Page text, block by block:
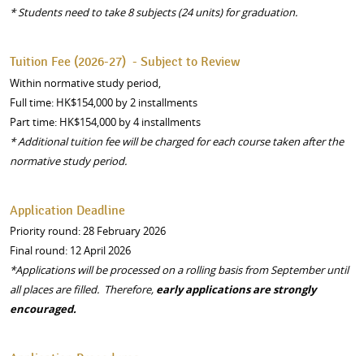
*Students need to take 8 subjects (24 units) for graduation.
Tuition Fee (2026-27) - Subject to Review
Within normative study period,
Full time: HK$154,000 by 2 installments
Part time: HK$154,000 by 4 installments
* Additional tuition fee will be charged for each course taken after the
normative study period.
Application Deadline
Priority round: 28 February 2026
Final round: 12 April 2026
*Applications will be processed on a rolling basis from September until
all places are filled. Therefore, early applications are strongly
encouraged.